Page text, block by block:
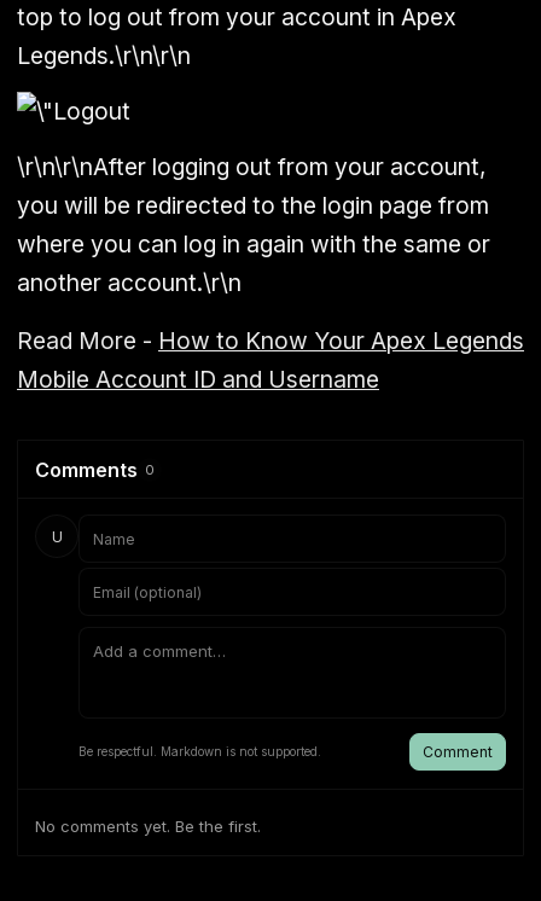
top to log out from your account in Apex
Legends.\r\n\r\n
\r\n\r\nAfter logging out from your account,
you will be redirected to the login page from
where you can log in again with the same or
another account.\r\n
Read More - How to Know Your Apex Legends
Mobile Account ID and Username
Comments 0
U
Be respectful. Markdown is not supported. Comment
No comments yet. Be the first.